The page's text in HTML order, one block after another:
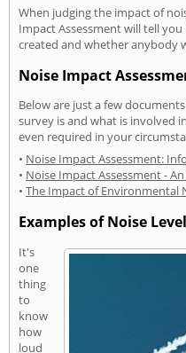
When judging the impact of
Impact Assessment will tell
created and whether anybody
Noise Impact
Below are just a few
survey is and what is involved
even required in your
• Noise Impact Assessment:
• Noise Impact Assessment -
• The Impact of Environmental
Examples of Noise
It's
one
thing
to
know
how
loud